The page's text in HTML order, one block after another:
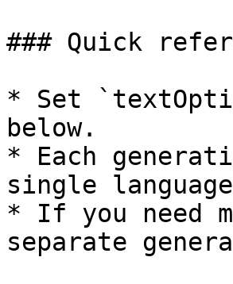
### Quick
* Set
below.
* Each
single
* If you need
separate